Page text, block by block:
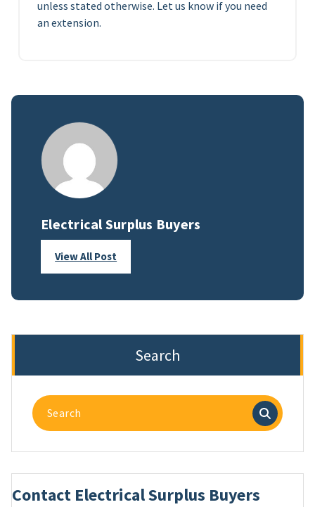
unless stated otherwise. Let us know if you need
an extension.
Electrical Surplus Buyers
View All Post
Search
Search
for:
Contact Electrical Surplus Buyers